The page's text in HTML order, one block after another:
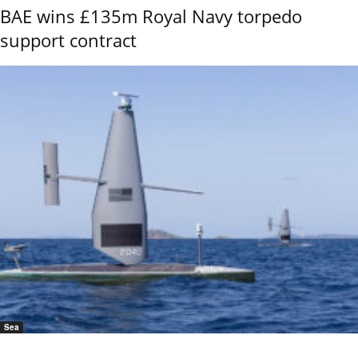
BAE wins £135m Royal Navy torpedo
support contract
Sea